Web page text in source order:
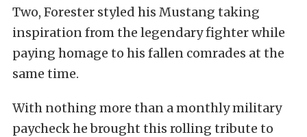
Two, Forester styled his Mustang taking
inspiration from the legendary fighter while
paying homage to his fallen comrades at the
same time.
With nothing more than a monthly military
paycheck he brought this rolling tribute to